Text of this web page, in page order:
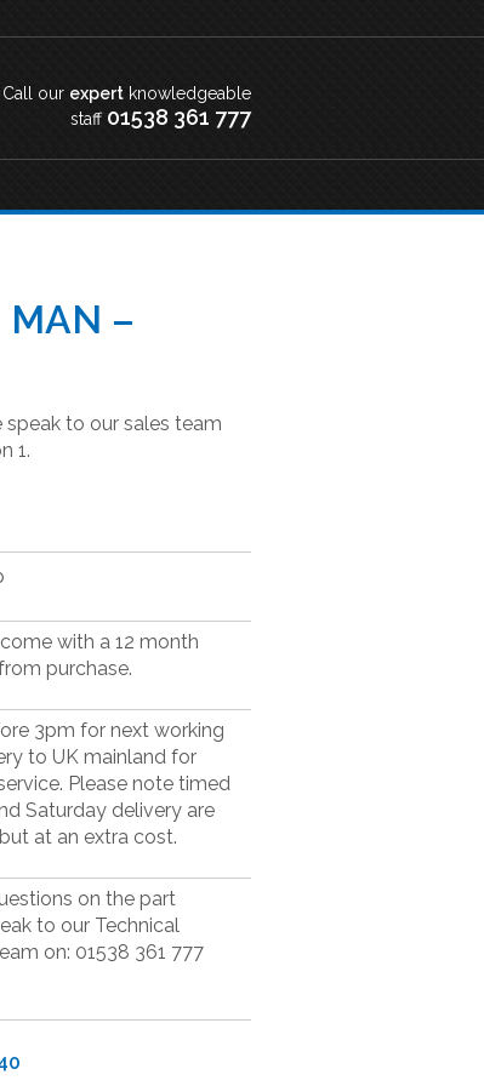
Call our expert knowledgeable
staff 01538 361 777
MAN –
to our sales team
1.
with a 12 month
purchase.
3pm for next working
to UK mainland for
Please note timed
Saturday delivery are
at an extra cost.
on the part
to our Technical
on: 01538 361 777